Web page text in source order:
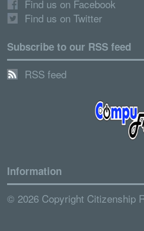
Find us on Facebook
Find us on Twitter
Subscribe to our RSS feed
RSS feed
Information
© 2026 Copyright Citizenship